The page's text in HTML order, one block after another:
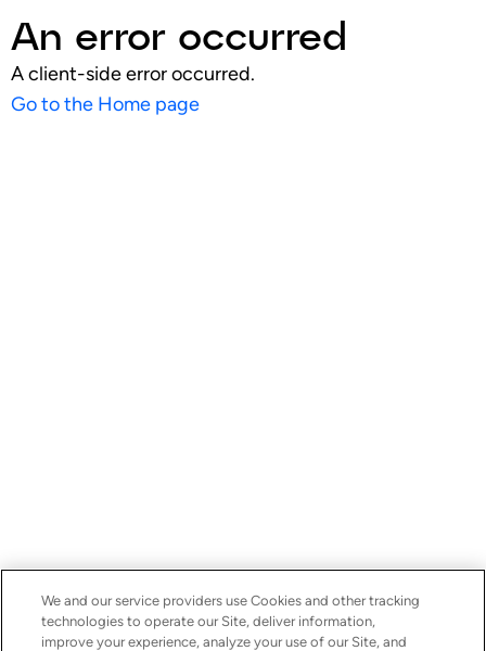
An error occurred
A client-side error occurred.
Go to the Home page
We and our service providers use Cookies and other tracking
technologies to operate our Site, deliver information,
improve your experience, analyze your use of our Site, and